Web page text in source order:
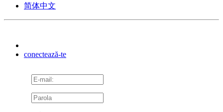
简体中文
conectează-te